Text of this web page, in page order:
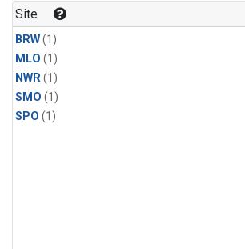
Site
BRW(1)
MLO (1)
NWR(1)
SMO (1)
SPO (1)